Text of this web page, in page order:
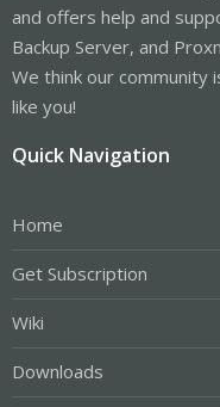
and offers help and
Backup Server, and
We think our community
like you!
Quick Navigation
Home
Get Subscription
Wiki
Downloads